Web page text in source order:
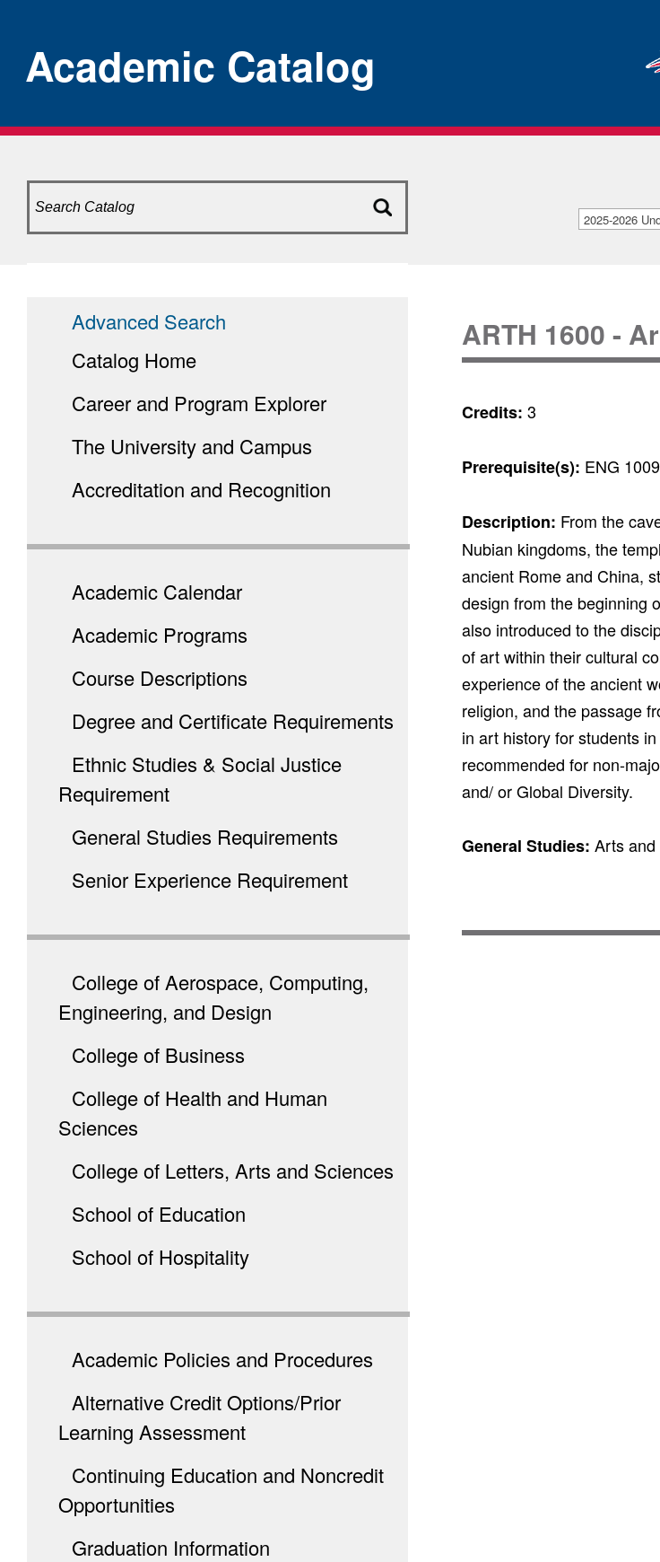
Academic Catalog
2025-2026
Advanced Search
Catalog Home
Career and Program Explorer
The University and Campus
Accreditation and Recognition
Academic Calendar
Academic Programs
Course Descriptions
Degree and Certificate Requirements
Ethnic Studies & Social Justice
Requirement
General Studies Requirements
Senior Experience Requirement
College of Aerospace, Computing,
Engineering, and Design
College of Business
College of Health and Human
Sciences
College of Letters, Arts and Sciences
School of Education
School of Hospitality
Academic Policies and Procedures
Alternative Credit Options/Prior
Learning Assessment
Continuing Education and Noncredit
Opportunities
Graduation Information
ARTH 1600 -
Credits: 3
Prerequisite(s): ENG
Description: From the
Nubian kingdoms, the
ancient Rome and China,
design from the beginning
also introduced to the
of art within their cultural
experience of the ancient
religion, and the passage
in art history for students
recommended for non-
and/ or Global Diversity.
General Studies: Arts